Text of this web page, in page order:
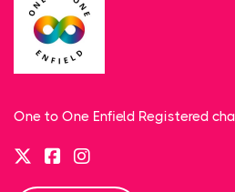
One to One Enfield Registered